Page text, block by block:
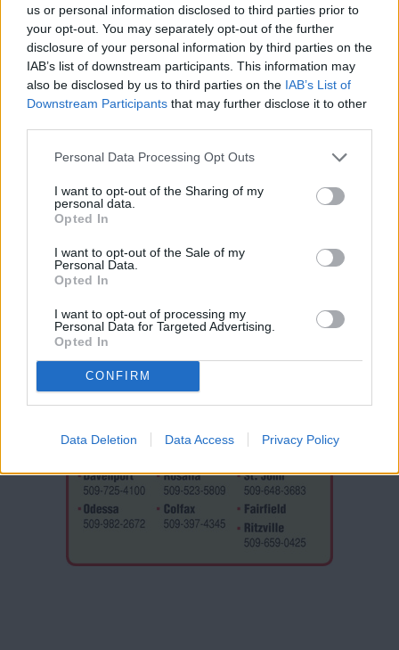
us or personal information disclosed to third parties prior to
your opt-out. You may separately opt-out of the further
disclosure of your personal information by third parties on the
IAB’s list of downstream participants. This information may
also be disclosed by us to third parties on the IAB’s List of
Downstream Participants that may further disclose it to other
Personal Data Processing Opt Outs
I want to opt-out of the Sharing of my
personal data.
Opted In
I want to opt-out of the Sale of my
Personal Data.
Opted In
I want to opt-out of processing my
Personal Data for Targeted Advertising.
Opted In
CONFIRM
Data Deletion Data Access Privacy Policy
from: December 4, 2025
Department of Ecology
PO Box 47611
Olympia, WA 98504-7611
Published December 4 and 11, 2025
Thank you for reading.
Already have an account?Sign in.
Subscribers have FULL, immediate access to
https://odessarecord.com and only need to
subscribe online. Non-subscribers have limited
access.
Click here to subscribe or learn
No thanks. I'd just like to keep